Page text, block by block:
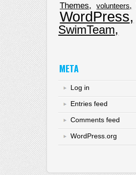
Themes volunteers
WordPress
SwimTeam
META
Log in
Entries feed
Comments feed
WordPress.org